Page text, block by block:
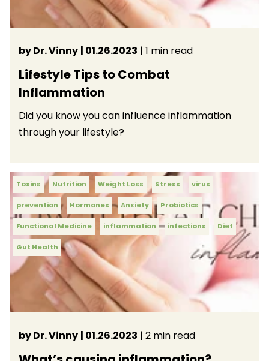
by Dr. Vinny | 01.26.2023 | 1 min read
Lifestyle Tips to Combat
Inflammation
Did you know you can influence inflammation
through your lifestyle?
Toxins Nutrition Weight Loss Stress virus
prevention Hormones Anxiety Probiotics
Functional Medicine inflammation infections Diet
Gut Health
by Dr. Vinny | 01.26.2023 | 2 min read